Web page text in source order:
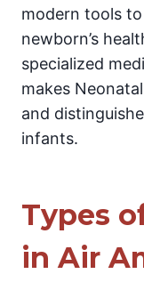
modern tools
newborn’s
specialized
makes
and
infants.
Types
in Air